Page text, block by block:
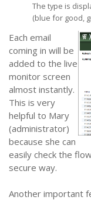
The type is
(blue for good,
Each email
coming in will be
added to the live
monitor screen
almost instantly.
This is very
helpful to Mary
(administrator)
because she can
easily check the
secure way.
Another important